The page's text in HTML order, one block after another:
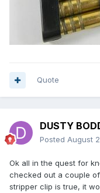
Quote
DUSTY
Posted August
Ok all in the quest for
checked out a couple
stripper clip is true, it